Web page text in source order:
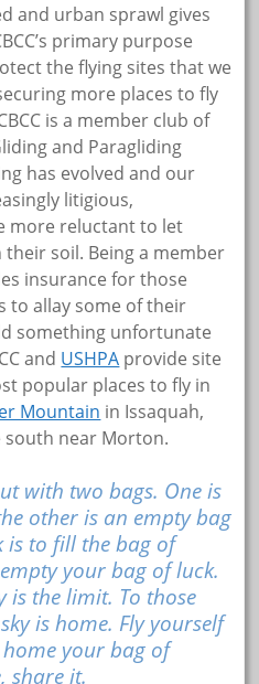
and urban sprawl gives
primary purpose
the flying sites that we
more places to fly
is a member club of
and Paragliding
has evolved and our
litigious,
more reluctant to let
soil. Being a member
insurance for those
to allay some of their
something unfortunate
and USHPA provide site
popular places to fly in
Mountain in Issaquah,
south near Morton.
with two bags. One is
other is an empty bag
is to fill the bag of
your bag of luck.
is the limit. To those
is home. Fly yourself
your bag of
share it.